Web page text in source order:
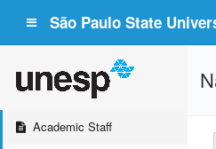
São Paulo State
Academic Staff